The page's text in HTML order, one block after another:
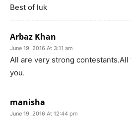
Best of luk
Arbaz Khan
June 19, 2016 At 3:11 am
All are very strong
you.
manisha
June 19, 2016 At 12:44 pm